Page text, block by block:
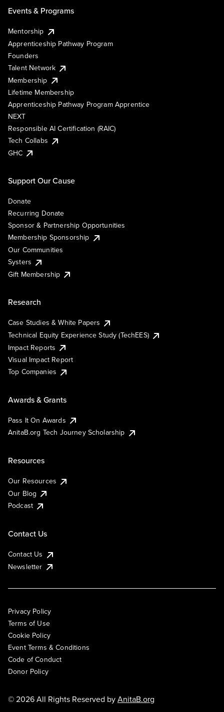
Events & Programs
Mentorship
Apprenticeship Pathway Program
Founders
Talent Network
Membership
Lifetime Membership
Apprenticeship Pathway Program Apprentice
NEXT
Responsible AI Certification (RAIC)
Tech Collabs
GHC
Support Our Cause
Donate
Recurring Donate
Sponsor & Partnership Opportunities
Membership Sponsorship
Our Communities
Systers
Gift Membership
Research
Case Studies & White Papers
Technical Equity Experience Study (TechEES)
Impact Reports
Visual Impact Report
Top Companies
Awards & Grants
Pass It On Awards
AnitaB.org Tech Journey Scholarship
Resources
Our Resources
Our Blog
Podcast
Contact Us
Contact Us
Newsletter
Privacy Policy
Terms of Use
Cookie Policy
Event Terms & Conditions
Code of Conduct
Donor Policy
© 2026 All Rights Reserved byAnitaB.org